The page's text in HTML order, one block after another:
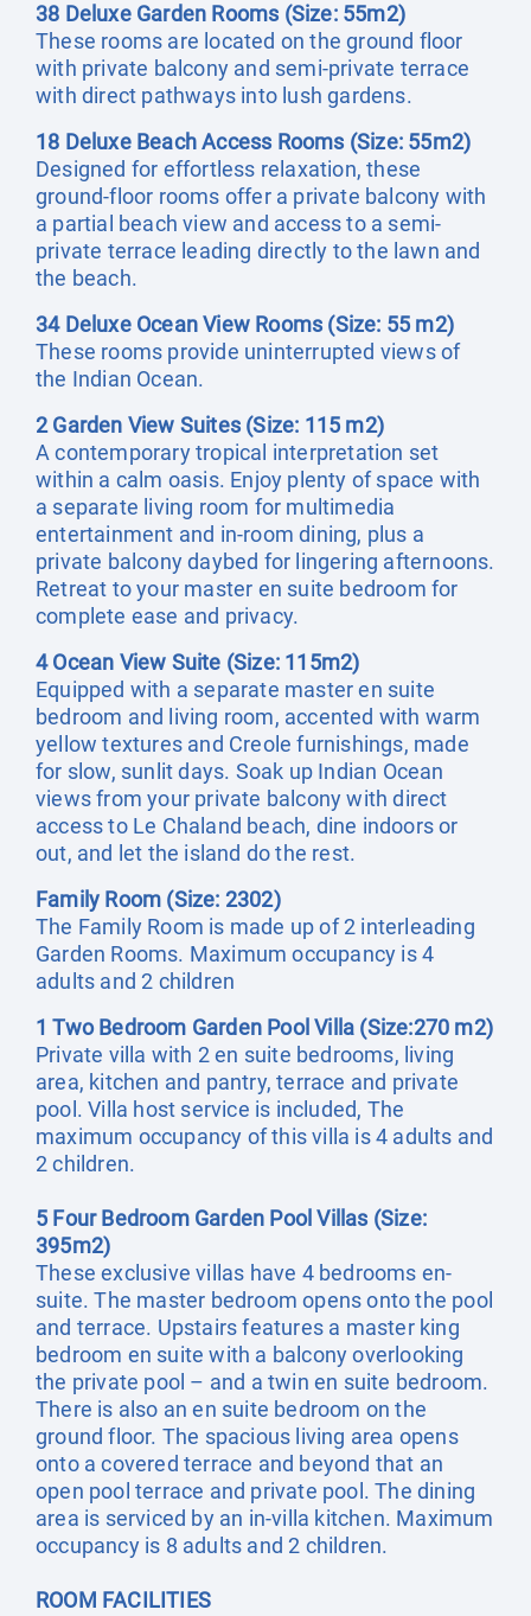
38 Deluxe Garden Rooms (Size: 55m2)
These rooms are located on the ground floor
with private balcony and semi-private terrace
with direct pathways into lush gardens.
18 Deluxe Beach Access Rooms (Size: 55m2)
Designed for effortless relaxation, these
ground-floor rooms offer a private balcony with
a partial beach view and access to a semi-
private terrace leading directly to the lawn and
the beach.
34 Deluxe Ocean View Rooms (Size: 55 m2)
These rooms provide uninterrupted views of
the Indian Ocean.
2 Garden View Suites (Size: 115 m2)
A contemporary tropical interpretation set
within a calm oasis. Enjoy plenty of space with
a separate living room for multimedia
entertainment and in-room dining, plus a
private balcony daybed for lingering afternoons.
Retreat to your master en suite bedroom for
complete ease and privacy.
4 Ocean View Suite (Size: 115m2)
Equipped with a separate master en suite
bedroom and living room, accented with warm
yellow textures and Creole furnishings, made
for slow, sunlit days. Soak up Indian Ocean
views from your private balcony with direct
access to Le Chaland beach, dine indoors or
out, and let the island do the rest.
Family Room (Size: 2302)
The Family Room is made up of 2 interleading
Garden Rooms. Maximum occupancy is 4
adults and 2 children
1 Two Bedroom Garden Pool Villa (Size:270 m2)
Private villa with 2 en suite bedrooms, living
area, kitchen and pantry, terrace and private
pool. Villa host service is included, The
maximum occupancy of this villa is 4 adults and
2 children.
5 Four Bedroom Garden Pool Villas (Size:
395m2)
These exclusive villas have 4 bedrooms en-
suite. The master bedroom opens onto the pool
and terrace. Upstairs features a master king
bedroom en suite with a balcony overlooking
the private pool – and a twin en suite bedroom.
There is also an en suite bedroom on the
ground floor. The spacious living area opens
onto a covered terrace and beyond that an
open pool terrace and private pool. The dining
area is serviced by an in-villa kitchen. Maximum
occupancy is 8 adults and 2 children.
ROOM FACILITIES